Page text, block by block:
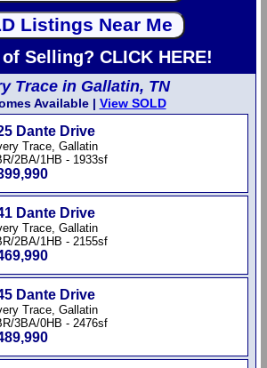
Selling? CLICK HERE!
Trace in Gallatin, TN
Available | View SOLD
Dante Drive
Trace, Gallatin
2BA/1HB - 1933sf
Dante Drive
Trace, Gallatin
2BA/1HB - 2155sf
Dante Drive
Trace, Gallatin
3BA/0HB - 2476sf